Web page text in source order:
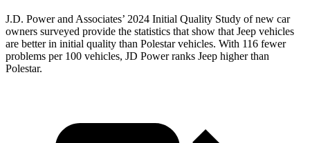
J.D. Power and Associates’ 2024 Initial Quality Study of new car
owners surveyed provide the statistics that show that Jeep vehicles
are better in initial quality than Polestar vehicles. With 116 fewer
problems per 100 vehicles, JD Power ranks Jeep higher than
Polestar.